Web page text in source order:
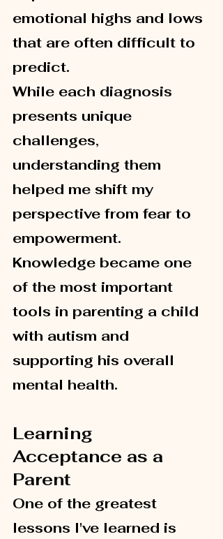
emotional highs and lows
that are often difficult to
predict.
While each diagnosis
presents unique
challenges,
understanding them
helped me shift my
perspective from fear to
empowerment.
Knowledge became one
of the most important
tools in parenting a child
with autism and
supporting his overall
mental health.
Learning
Acceptance as a
Parent
One of the greatest
lessons I've learned is